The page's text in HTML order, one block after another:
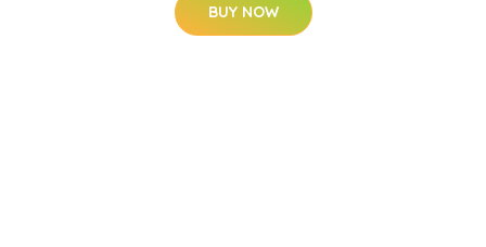
BUY NOW